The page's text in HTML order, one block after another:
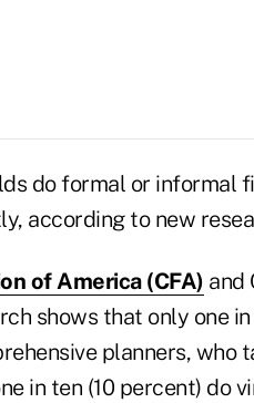
do formal or informal
according to new
of America (CFA) and
shows that only one
planners, who
in ten (10 percent) do